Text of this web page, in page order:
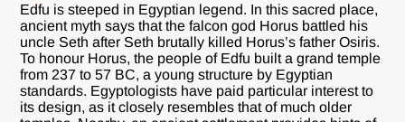
Edfu is steeped in Egyptian legend. In this sacred place,
ancient myth says that the falcon god Horus battled his
uncle Seth after Seth brutally killed Horus’s father Osiris.
To honour Horus, the people of Edfu built a grand temple
from 237 to 57 BC, a young structure by Egyptian
standards. Egyptologists have paid particular interest to
its design, as it closely resembles that of much older